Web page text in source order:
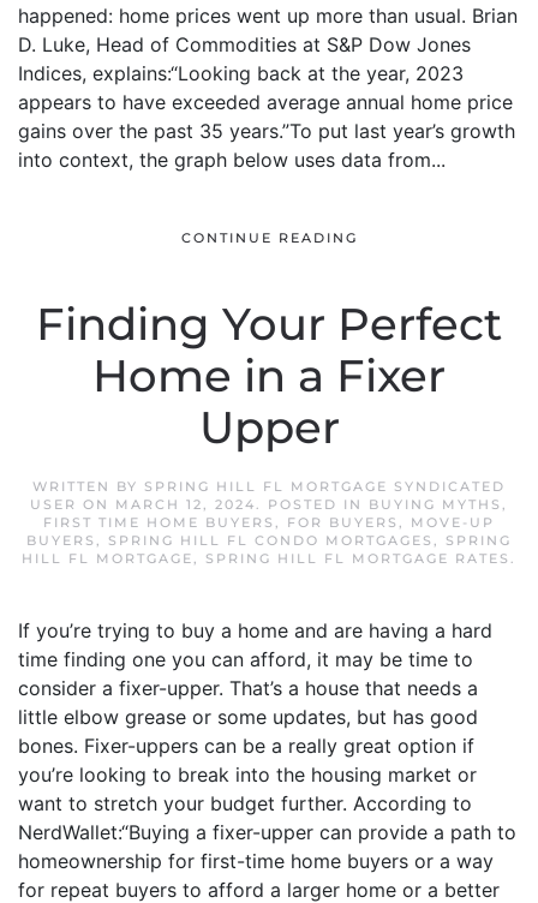
happened: home prices went up more than usual. Brian
D. Luke, Head of Commodities at S&P Dow Jones
Indices, explains:“Looking back at the year, 2023
appears to have exceeded average annual home price
gains over the past 35 years.”To put last year’s growth
into context, the graph below uses data from...
CONTINUE READING
Finding Your Perfect
Home in a Fixer
Upper
WRITTEN BY SPRING HILL FL MORTGAGE SYNDICATED
USER ON MARCH 12, 2024. POSTED IN BUYING MYTHS ,
FIRST TIME HOME BUYERS , FOR BUYERS , MOVE-UP
BUYERS , SPRING HILL FL CONDO MORTGAGES , SPRING
HILL FL MORTGAGE, SPRING HILL FL MORTGAGE RATES .
If you’re trying to buy a home and are having a hard
time finding one you can afford, it may be time to
consider a fixer-upper. That’s a house that needs a
little elbow grease or some updates, but has good
bones. Fixer-uppers can be a really great option if
you’re looking to break into the housing market or
want to stretch your budget further. According to
NerdWallet:“Buying a fixer-upper can provide a path to
homeownership for first-time home buyers or a way
for repeat buyers to afford a larger home or a better